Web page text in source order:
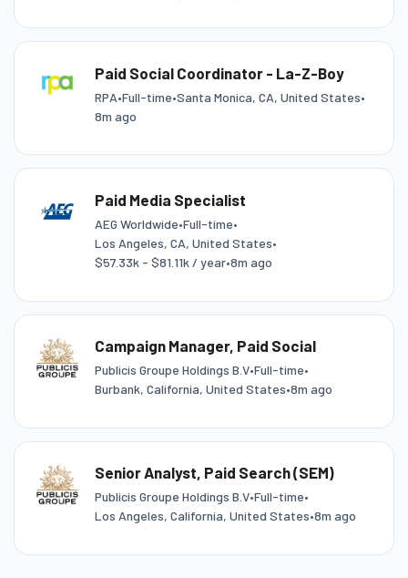
Paid Social Coordinator - La-Z-Boy
RPA•Full-time•Santa Monica, CA, United States•
8m ago
Paid Media Specialist
AEG Worldwide•Full-time•
Los Angeles, CA, United States•
$57.33k - $81.11k / year•8m ago
Campaign Manager, Paid Social
Publicis Groupe Holdings B.V•Full-time•
Burbank, California, United States•8m ago
Senior Analyst, Paid Search (SEM)
Publicis Groupe Holdings B.V•Full-time•
Los Angeles, California, United States•8m ago